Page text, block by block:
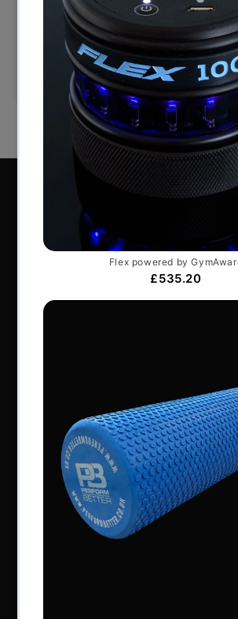
You have 14 days, from receipt of
goods, to notify us if you wish to
order or exchange an item.
Perform Better Limited, Rhodes
Road, Southam, Warwickshire,
VAT Number: GB
Company number:
NAVIGATION
About Us